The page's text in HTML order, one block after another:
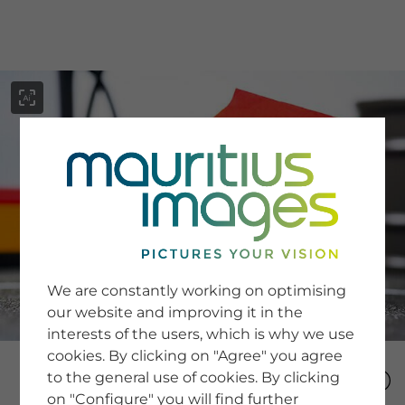
SERVICE
Newsletter SignUp
Tips & Tricks
Buying images
Blog
COMPANY
We are constantly working on optimising
our website and improving it in the
interests of the users, which is why we use
cookies. By clicking on "Agree" you agree
to the general use of cookies. By clicking
on "Configure" you will find further